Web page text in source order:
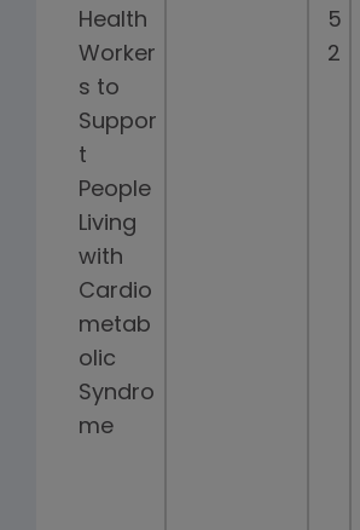
Health
Worker
s to
Suppor
t
People
Living
with
Cardio
metab
olic
Syndro
me
5
2